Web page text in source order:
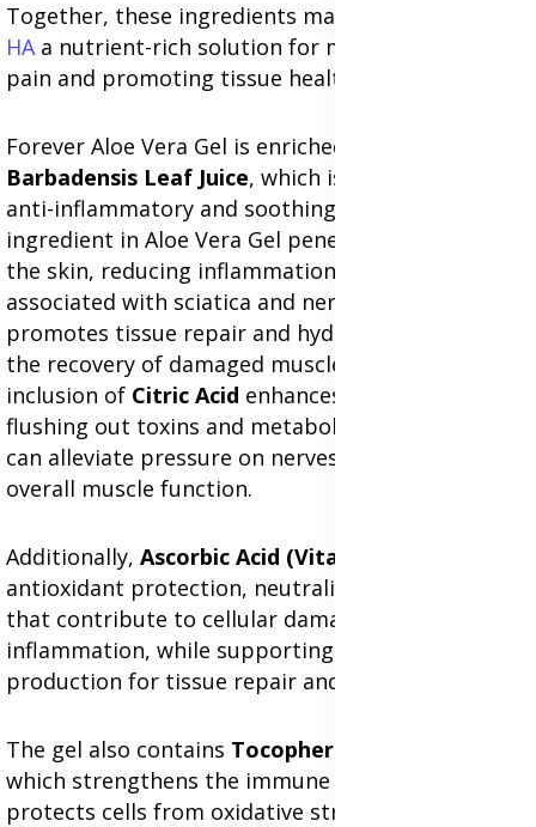
Together, these ingredients make
HA a nutrient-rich solution for managing chronic
pain and promoting tissue health.
Forever Aloe Vera Gel is enriched with
Barbadensis Leaf Juice, which is renowned for its
anti-inflammatory and soothing properties. This
ingredient in Aloe Vera Gel penetrates deep into
the skin, reducing inflammation and swelling
associated with sciatica and nerve pain. It also
promotes tissue repair and hydration, aiding in
the recovery of damaged muscles and nerves. The
inclusion of Citric Acid enhances detoxification by
flushing out toxins and metabolic waste, which
can alleviate pressure on nerves and improve
overall muscle function.
Additionally, Ascorbic Acid (Vitamin C)
antioxidant protection, neutralizing free radicals
that contribute to cellular damage and
inflammation, while supporting collagen
production for tissue repair and skin elasticity.
The gel also contains Tocopherol (Vitamin E)
which strengthens the immune system and
protects cells from oxidative stress, further